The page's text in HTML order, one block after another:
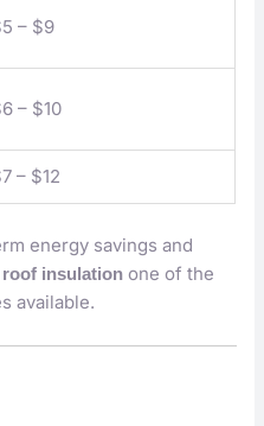
– $9
– $10
– $12
energy savings and
insulation one of the
available.